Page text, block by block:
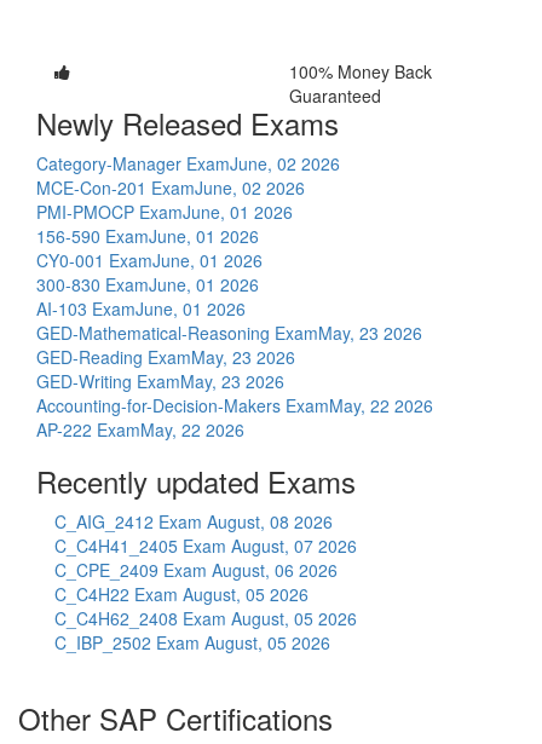
100% Money Back
Guaranteed
Newly Released Exams
Category-Manager ExamJune, 02 2026
MCE-Con-201 ExamJune, 02 2026
PMI-PMOCP ExamJune, 01 2026
156-590 ExamJune, 01 2026
CY0-001 ExamJune, 01 2026
300-830 ExamJune, 01 2026
AI-103 ExamJune, 01 2026
GED-Mathematical-Reasoning ExamMay, 23 2026
GED-Reading ExamMay, 23 2026
GED-Writing ExamMay, 23 2026
Accounting-for-Decision-Makers ExamMay, 22 2026
AP-222 ExamMay, 22 2026
Recently updated Exams
C_AIG_2412 Exam August, 08 2026
C_C4H41_2405 Exam August, 07 2026
C_CPE_2409 Exam August, 06 2026
C_C4H22 Exam August, 05 2026
C_C4H62_2408 Exam August, 05 2026
C_IBP_2502 Exam August, 05 2026
Other SAP Certifications